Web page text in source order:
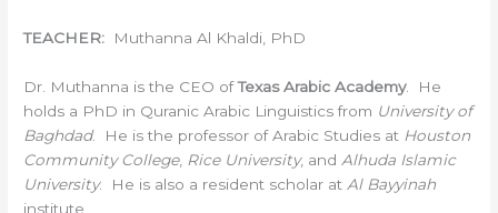
TEACHER: Muthanna Al Khaldi, PhD
Dr. Muthanna is the CEO ofTexas Arabic Academy. He
holds a PhD in Quranic Arabic Linguistics from University of
Baghdad. He is the professor of Arabic Studies at Houston
Community College, Rice University, and Alhuda Islamic
University. He is also a resident scholar at Al Bayyinah
institute.